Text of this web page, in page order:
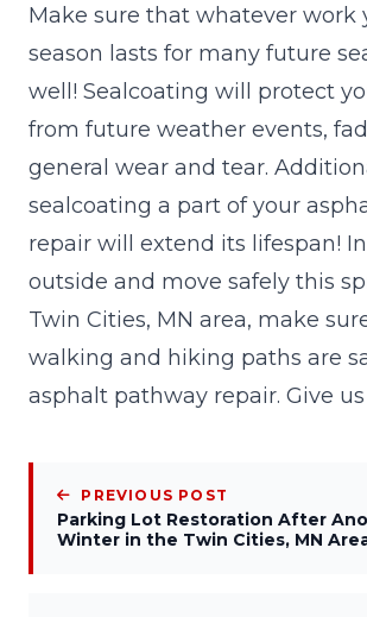
Make sure that whatever work
season lasts for many future
well! Sealcoating will protect
from future weather events,
general wear and tear.
sealcoating a part of your
repair will extend its lifespan!
outside and move safely this
Twin Cities, MN area, make
walking and hiking paths are
asphalt pathway repair. Give
PREVIOUS POST
Parking Lot Restoration After
Winter in the Twin Cities, MN